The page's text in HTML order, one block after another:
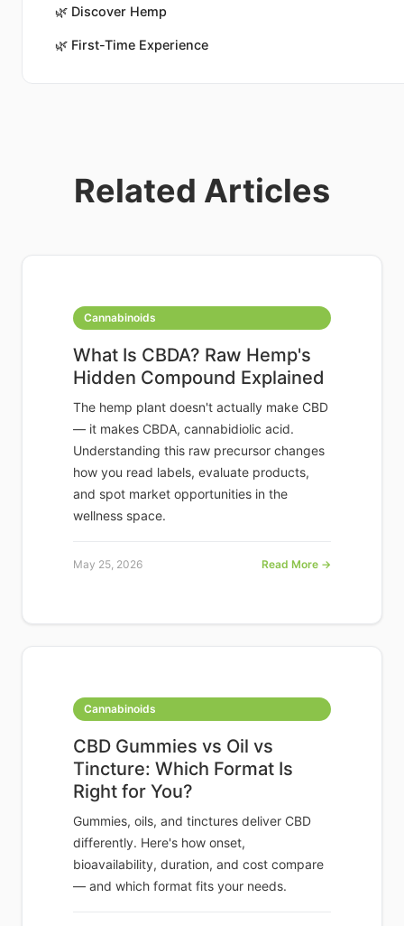
🌿 Discover Hemp
🌿 First-Time Experience
Related Articles
Cannabinoids
What Is CBDA? Raw Hemp's
Hidden Compound Explained
The hemp plant doesn't actually make CBD
— it makes CBDA, cannabidiolic acid.
Understanding this raw precursor changes
how you read labels, evaluate products,
and spot market opportunities in the
wellness space.
May 25, 2026 Read More →
Cannabinoids
CBD Gummies vs Oil vs
Tincture: Which Format Is
Right for You?
Gummies, oils, and tinctures deliver CBD
differently. Here's how onset,
bioavailability, duration, and cost compare
— and which format fits your needs.